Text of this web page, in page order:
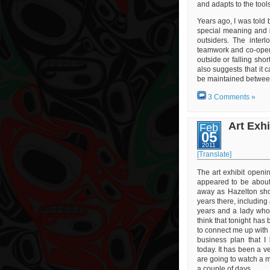
and adapts to the
Years ago, I was told
special meaning
outsiders. The
teamwork and co-
outside or falling
also suggests that it
be maintained
3 Comments »
Feb
05
2011
Art
[Translate]
The art exhibit
appeared to be
away as Hazelton
years there, including
years and a lady
think that tonight has
to connect me up
business plan that I
today. It has been a
are going to watch a